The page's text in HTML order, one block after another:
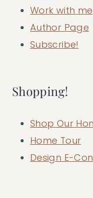
Work with me
Author Page
Subscribe!
Shopping!
Shop Our
Home Tour
Design E-